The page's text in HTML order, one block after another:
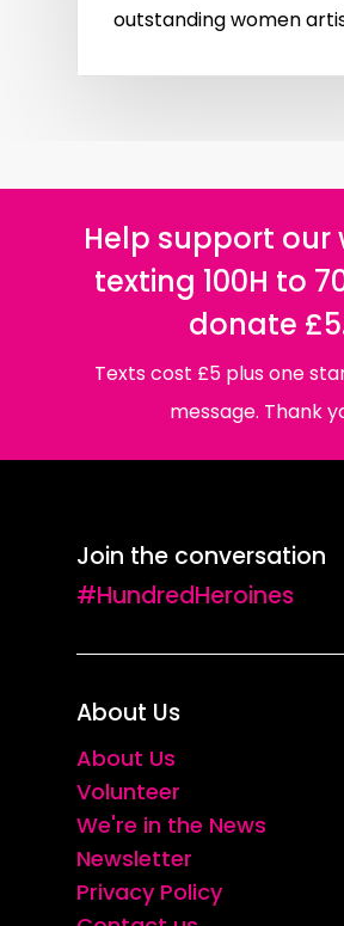
outstanding women
Help support our
texting 100H to
donate
Texts cost £5 plus one
message. Thank
Join the conversation
#HundredHeroines
About Us
About Us
Volunteer
We're in the News
Newsletter
Privacy Policy